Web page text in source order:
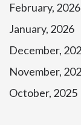
February, 2026
January, 2026
December,
November,
October, 2025